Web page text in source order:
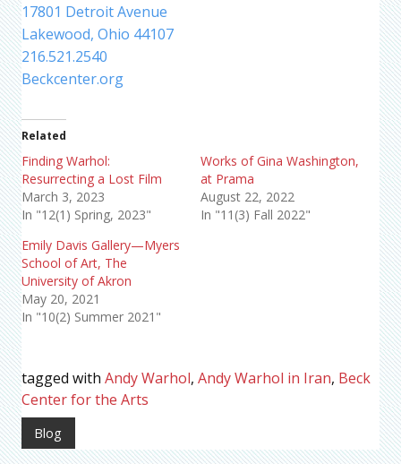
17801 Detroit Avenue
Lakewood, Ohio 44107
216.521.2540
Beckcenter.org
Related
Finding Warhol:
Resurrecting a Lost Film
March 3, 2023
In "12(1) Spring, 2023"
Works of Gina Washington,
at Prama
August 22, 2022
In "11(3) Fall 2022"
Emily Davis Gallery—Myers
School of Art, The
University of Akron
May 20, 2021
In "10(2) Summer 2021"
tagged with Andy Warhol, Andy Warhol in Iran, Beck
Center for the Arts
Blog